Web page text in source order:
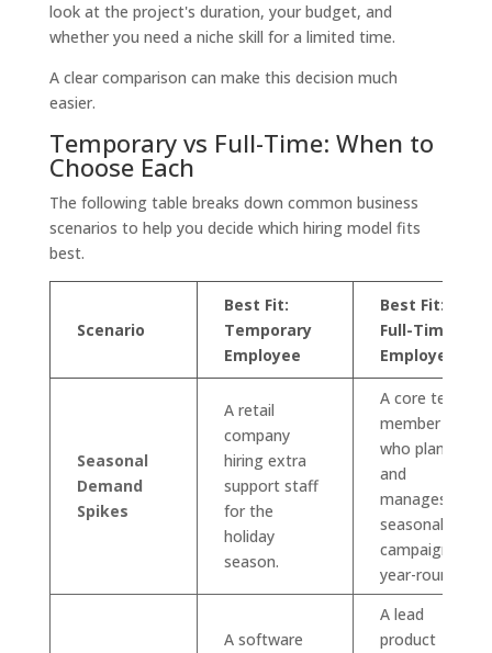
look at the project's duration, your budget, and
whether you need a niche skill for a limited time.
A clear comparison can make this decision much
easier.
Temporary vs Full-Time: When to
Choose Each
The following table breaks down common business
scenarios to help you decide which hiring model fits
best.
Scenario
Best Fit:
Temporary
Employee
Best Fit:
Full-Time
Employee
Seasonal
Demand
Spikes
A retail
company
hiring extra
support staff
for the
holiday
season.
A core team
member
who plans
and
manages
seasonal
campaigns
year-round.
A software
A lead
product